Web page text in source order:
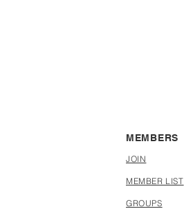
MEMBERS
JOIN
MEMBER LIST
GROUPS